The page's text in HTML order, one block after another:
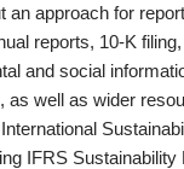
an approach for
reports, 10-K
and social
as well as wider
IFRS